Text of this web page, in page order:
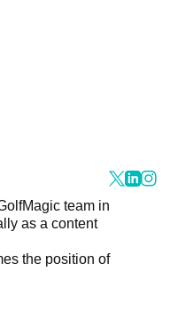
team in
as a content
the position of